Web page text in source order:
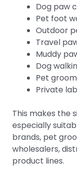
Dog paw
Pet foot
Outdoor
Travel
Muddy
Dog
Pet
Private
This makes the
especially
brands, pet
wholesalers,
product lines.